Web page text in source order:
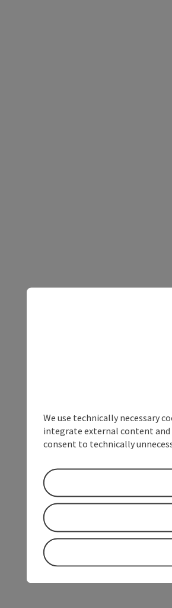
We use technically necessary
integrate external content and
consent to technically